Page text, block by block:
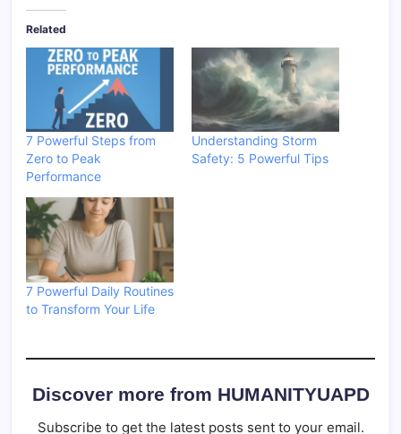
Related
7 Powerful Steps from
Zero to Peak
Performance
Understanding Storm
Safety: 5 Powerful Tips
7 Powerful Daily Routines
to Transform Your Life
Discover more from HUMANITYUAPD
Subscribe to get the latest posts sent to your email.